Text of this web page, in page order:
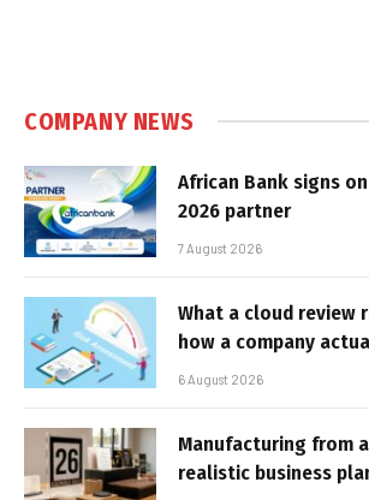
COMPANY NEWS
African Bank signs on
2026 partner
7 August 2026
What a cloud review
how a company
6 August 2026
Manufacturing from
realistic business